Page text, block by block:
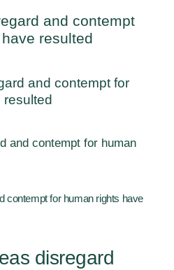
and contempt
resulted
and contempt for
resulted
and contempt for human
contempt for human rights have
disregard